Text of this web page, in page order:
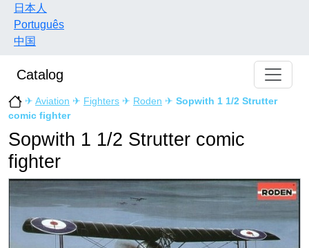
日本人
Português
中国
Catalog
✈ Aviation ✈ Fighters ✈ Roden ✈ Sopwith 1 1/2 Strutter
comic fighter
Sopwith 1 1/2 Strutter comic
fighter